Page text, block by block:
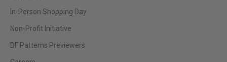
In-Person Shopping Day
Non-Profit Initiative
BF Patterns Previewers